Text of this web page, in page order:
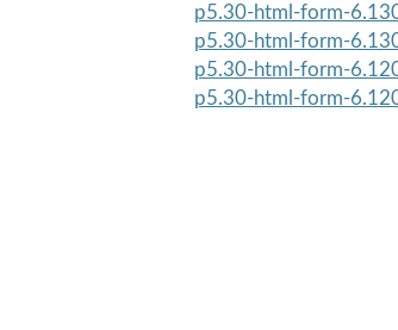
p5.30-html-form-
p5.30-html-form-
p5.30-html-form-
p5.30-html-form-